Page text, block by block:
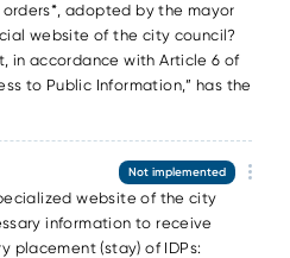
adopted by the mayor
website of the city council?
in accordance with Article 6 of
to Public Information,” has the
website of the city
information to receive
placement (stay) of IDPs:
Not implemented